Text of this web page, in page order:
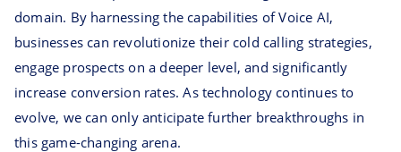
domain. By harnessing the capabilities of Voice AI,
businesses can revolutionize their cold calling strategies,
engage prospects on a deeper level, and significantly
increase conversion rates. As technology continues to
evolve, we can only anticipate further breakthroughs in
this game-changing arena.